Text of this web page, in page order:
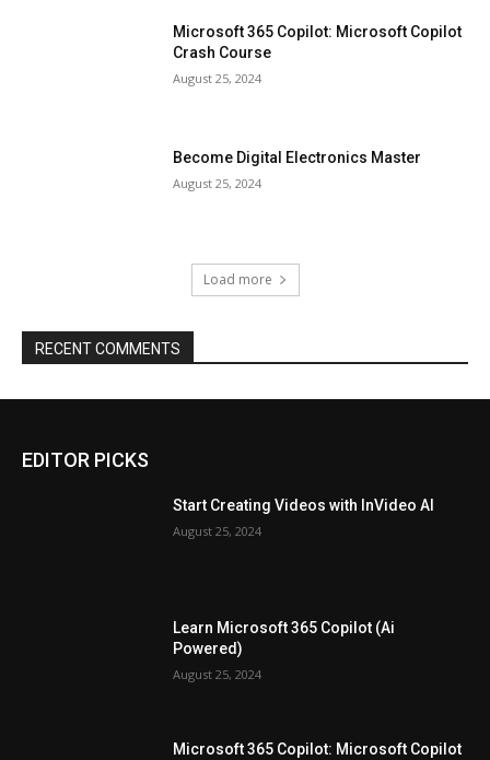
Microsoft 365 Copilot: Microsoft Copilot
Crash Course
August 25, 2024
Become Digital Electronics Master
August 25, 2024
Load more
RECENT COMMENTS
EDITOR PICKS
Start Creating Videos with InVideo AI
August 25, 2024
Learn Microsoft 365 Copilot (Ai
Powered)
August 25, 2024
Microsoft 365 Copilot: Microsoft Copilot